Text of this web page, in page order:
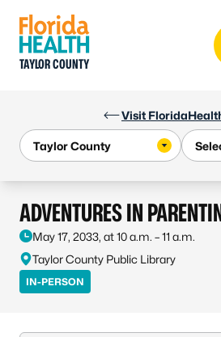
Visit
TAYLOR COUNTY
ADVENTURES IN
May 17, 2033, at 10 a.m. – 11 a.m.
Taylor County Public Library
IN-PERSON